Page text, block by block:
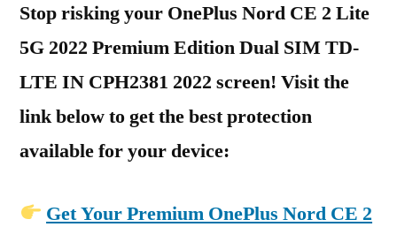
Stop risking your OnePlus Nord CE 2 Lite
5G 2022 Premium Edition Dual SIM TD-
LTE IN CPH2381 2022 screen! Visit the
link below to get the best protection
available for your device:
Get Your Premium OnePlus Nord CE 2